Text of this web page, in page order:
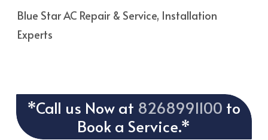
Blue Star AC Repair & Service, Installation
Experts
*Call us Now at 8268991100 to
Book a Service.*